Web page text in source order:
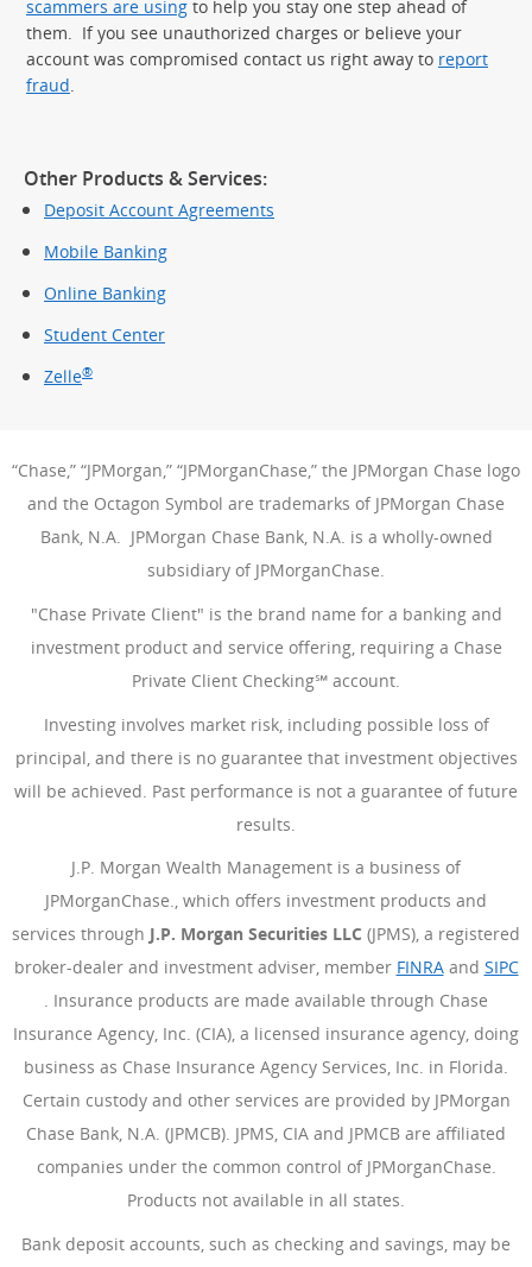
scammers are using to help you stay one step ahead of
them. If you see unauthorized charges or believe your
account was compromised contact us right away to report
fraud.
Other Products & Services:
Deposit Account Agreements
Mobile Banking
Online Banking
Student Center
Zelle®
“Chase,” “JPMorgan,” “JPMorganChase,” the JPMorgan Chase logo
and the Octagon Symbol are trademarks of JPMorgan Chase
Bank, N.A. JPMorgan Chase Bank, N.A. is a wholly-owned
subsidiary of JPMorganChase.
"Chase Private Client" is the brand name for a banking and
investment product and service offering, requiring a Chase
Private Client Checking℠ account.
Investing involves market risk, including possible loss of
principal, and there is no guarantee that investment objectives
will be achieved. Past performance is not a guarantee of future
results.
J.P. Morgan Wealth Management is a business of
JPMorganChase., which offers investment products and
services through J.P. Morgan Securities LLC (JPMS), a registered
broker-dealer and investment adviser, member FINRA(Opens
and SIPC
(Opens Overlay)
. Insurance products are made available through Chase
Insurance Agency, Inc. (CIA), a licensed insurance agency, doing
business as Chase Insurance Agency Services, Inc. in Florida.
Certain custody and other services are provided by JPMorgan
Chase Bank, N.A. (JPMCB). JPMS, CIA and JPMCB are affiliated
companies under the common control of JPMorganChase.
Products not available in all states.
Bank deposit accounts, such as checking and savings, may be